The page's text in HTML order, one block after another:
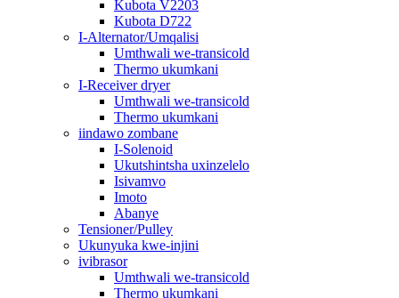
Kubota V2203
Kubota D722
I-Alternator/Umqalisi
Umthwali we-transicold
Thermo ukumkani
I-Receiver dryer
Umthwali we-transicold
Thermo ukumkani
iindawo zombane
I-Solenoid
Ukutshintsha uxinzelelo
Isivamvo
Imoto
Abanye
Tensioner/Pulley
Ukunyuka kwe-injini
ivibrasor
Umthwali we-transicold
Thermo ukumkani